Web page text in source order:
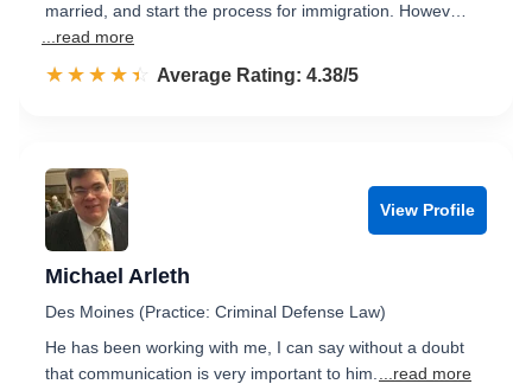
married, and start the process for immigration. Howev…
...read more
☆☆☆☆☆
★★★★★ Rated 4.4 out of 5
Average Rating: 4.38/5
View Profile
Michael Arleth
Des Moines (Practice: Criminal Defense Law)
He has been working with me, I can say without a doubt
that communication is very important to him.
...read more